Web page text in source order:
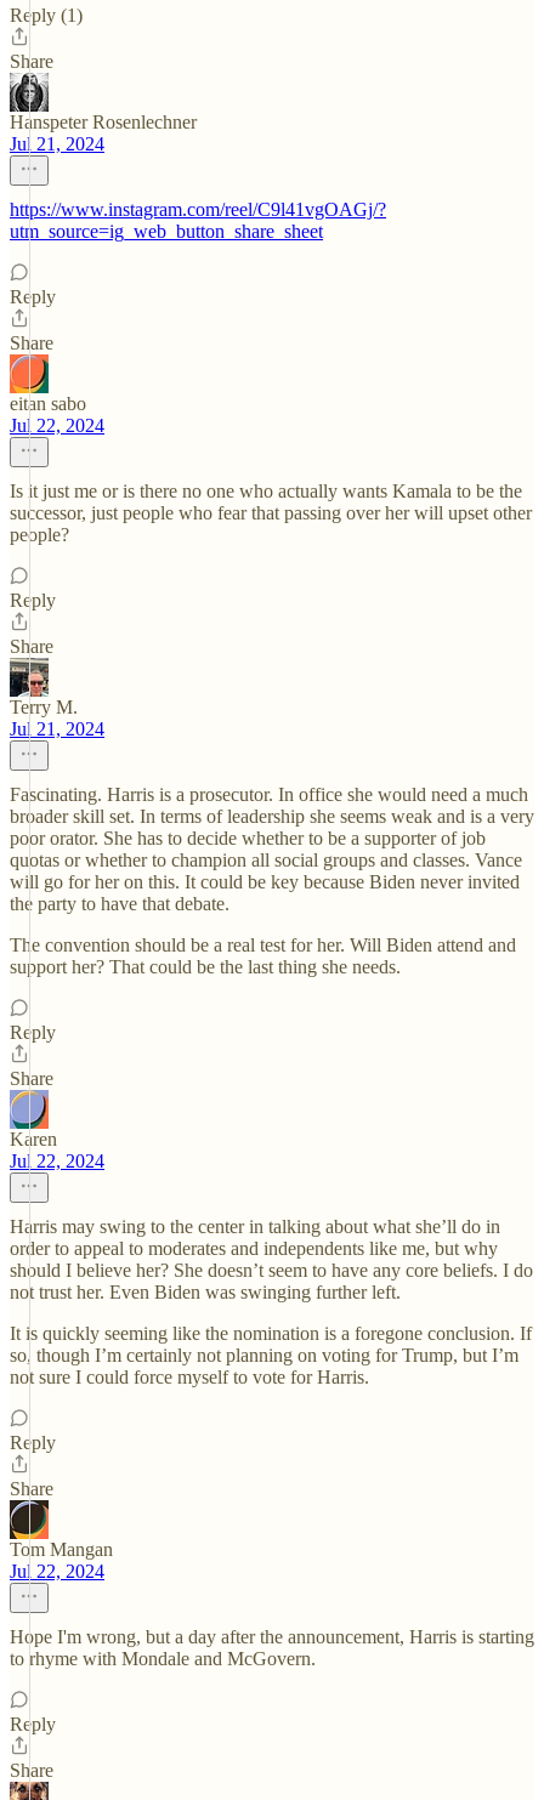
Reply (1)
Share
Hanspeter Rosenlechner
Jul 21, 2024
https://www.instagram.com/reel/C9l41vgOAGj/?
utm_source=ig_web_button_share_sheet
Reply
Share
eitan sabo
Jul 22, 2024
Is it just me or is there no one who actually wants Kamala to be the
successor, just people who fear that passing over her will upset other
people?
Reply
Share
Terry M.
Jul 21, 2024
Fascinating. Harris is a prosecutor. In office she would need a much
broader skill set. In terms of leadership she seems weak and is a very
poor orator. She has to decide whether to be a supporter of job
quotas or whether to champion all social groups and classes. Vance
will go for her on this. It could be key because Biden never invited
the party to have that debate.
The convention should be a real test for her. Will Biden attend and
support her? That could be the last thing she needs.
Reply
Share
Karen
Jul 22, 2024
Harris may swing to the center in talking about what she’ll do in
order to appeal to moderates and independents like me, but why
should I believe her? She doesn’t seem to have any core beliefs. I do
not trust her. Even Biden was swinging further left.
It is quickly seeming like the nomination is a foregone conclusion. If
so, though I’m certainly not planning on voting for Trump, but I’m
not sure I could force myself to vote for Harris.
Reply
Share
Tom Mangan
Jul 22, 2024
Hope I'm wrong, but a day after the announcement, Harris is starting
to rhyme with Mondale and McGovern.
Reply
Share